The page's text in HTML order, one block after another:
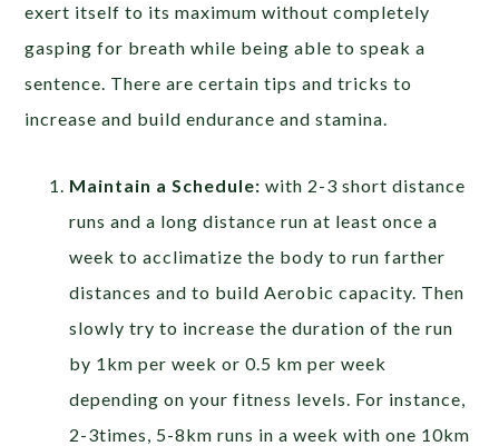
exert itself to its maximum without completely
gasping for breath while being able to speak a
sentence. There are certain tips and tricks to
increase and build endurance and stamina.
Maintain a Schedule: with 2-3 short distance
runs and a long distance run at least once a
week to acclimatize the body to run farther
distances and to build Aerobic capacity. Then
slowly try to increase the duration of the run
by 1km per week or 0.5 km per week
depending on your fitness levels. For instance,
2-3times, 5-8km runs in a week with one 10km